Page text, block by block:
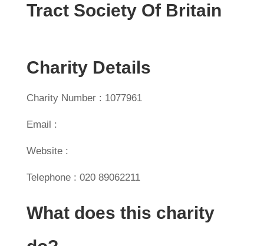
Tract Society Of Britain
Charity Details
Charity Number : 1077961
Email :
Website :
Telephone : 020 89062211
What does this charity